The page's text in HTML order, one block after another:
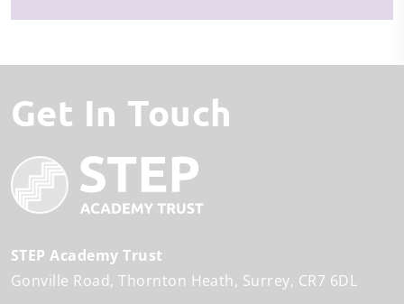
Get In Touch
STEP Academy Trust
Gonville Road Thornton Heath Surrey CR7 6DL